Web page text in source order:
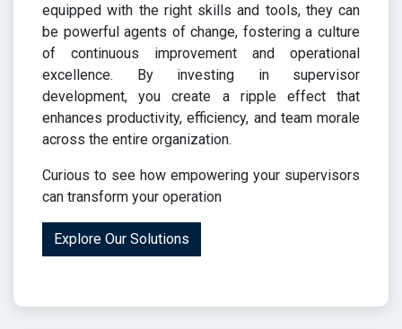
equipped with the right skills and tools, they can
be powerful agents of change, fostering a culture
of continuous improvement and operational
excellence. By investing in supervisor
development, you create a ripple effect that
enhances productivity, efficiency, and team morale
across the entire organization.
Curious to see how empowering your supervisors
can transform your operation
Explore Our Solutions